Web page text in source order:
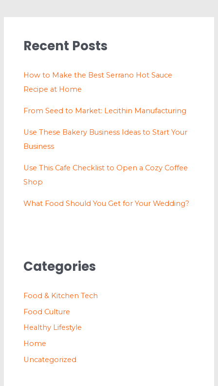
Recent Posts
How to Make the Best Serrano Hot Sauce
Recipe at Home
From Seed to Market: Lecithin Manufacturing
Use These Bakery Business Ideas to Start Your
Business
Use This Cafe Checklist to Open a Cozy Coffee
Shop
What Food Should You Get for Your Wedding?
Categories
Food & Kitchen Tech
Food Culture
Healthy Lifestyle
Home
Uncategorized